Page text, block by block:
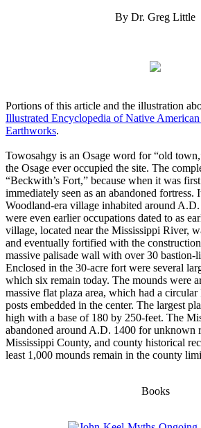
By Dr. Greg Little
Portions of this article and the illustration
Illustrated Encyclopedia of Native
Earthworks.
Towosahgy is an Osage word for “old
the Osage ever occupied the site. The
“Beckwith’s Fort,” because when it was
immediately seen as an abandoned fortress.
Woodland-era village inhabited around
were even earlier occupations dated to as
village, located near the Mississippi River,
and eventually fortified with the
massive palisade wall with over 30 bastion-
Enclosed in the 30-acre fort were several
which six remain today. The mounds were
massive flat plaza area, which had a
posts embedded in the center. The largest
high with a base of 180 by 250-feet. The
abandoned around A.D. 1400 for unknown
Mississippi County, and county historical
least 1,000 mounds remain in the county
Books